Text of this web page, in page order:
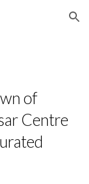
Skip to navigation
of
Centre